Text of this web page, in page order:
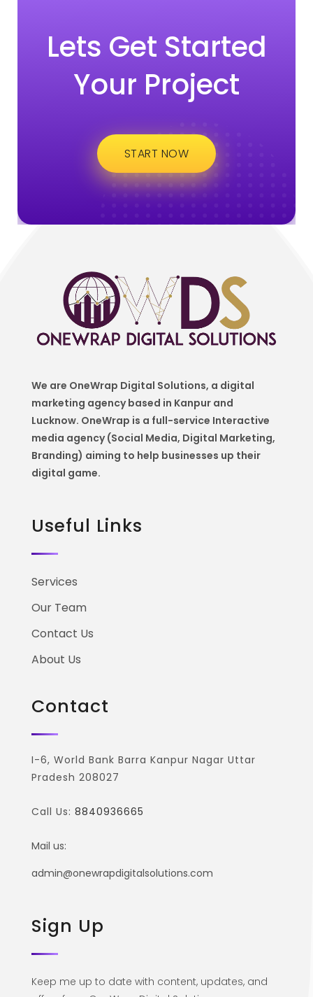
Lets Get Started
Your Project
START NOW
We are OneWrap Digital Solutions, a digital
marketing agency based in Kanpur and
Lucknow. OneWrap is a full-service Interactive
media agency (Social Media, Digital Marketing,
Branding) aiming to help businesses up their
digital game.
Useful Links
Services
Our Team
Contact Us
About Us
Contact
I-6, World Bank Barra Kanpur Nagar Uttar
Pradesh 208027
Call Us: 8840936665
Mail us:
admin@onewrapdigitalsolutions.com
Sign Up
Keep me up to date with content, updates, and